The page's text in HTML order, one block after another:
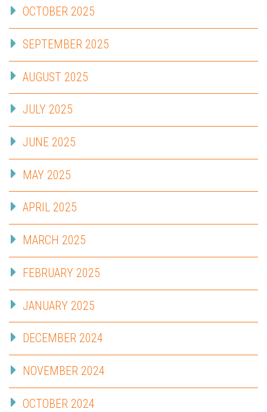
OCTOBER 2025
SEPTEMBER 2025
AUGUST 2025
JULY 2025
JUNE 2025
MAY 2025
APRIL 2025
MARCH 2025
FEBRUARY 2025
JANUARY 2025
DECEMBER 2024
NOVEMBER 2024
OCTOBER 2024